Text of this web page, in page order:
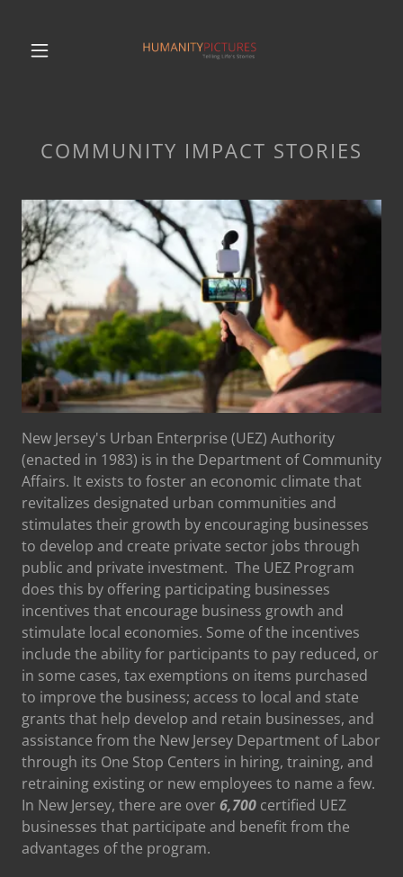
COMMUNITY IMPACT STORIES
New Jersey's Urban Enterprise (UEZ) Authority
(enacted in 1983) is in the Department of Community
Affairs. It exists to foster an economic climate that
revitalizes designated urban communities and
stimulates their growth by encouraging businesses
to develop and create private sector jobs through
public and private investment. The UEZ Program
does this by offering participating businesses
incentives that encourage business growth and
stimulate local economies. Some of the incentives
include the ability for participants to pay reduced, or
in some cases, tax exemptions on items purchased
to improve the business; access to local and state
grants that help develop and retain businesses, and
assistance from the New Jersey Department of Labor
through its One Stop Centers in hiring, training, and
retraining existing or new employees to name a few.
In New Jersey, there are over6,700 certified UEZ
businesses that participate and benefit from the
advantages of the program.